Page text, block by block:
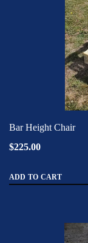
Bar Height Chair
$225.00
ADD TO CART